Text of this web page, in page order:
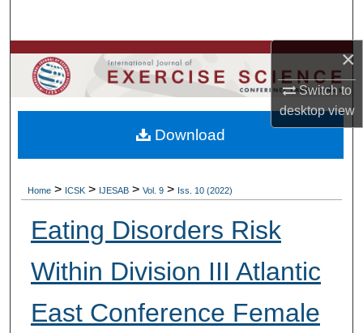
×
Switch to
desktopview
Browse Colleges, Departments, Units
My Account
About
Home > ICSK > IJESAB > Vol. 9 > Iss. 10 (2022)
Eating Disorders Risk
Within Division III Atlantic
East Conference Female
Download